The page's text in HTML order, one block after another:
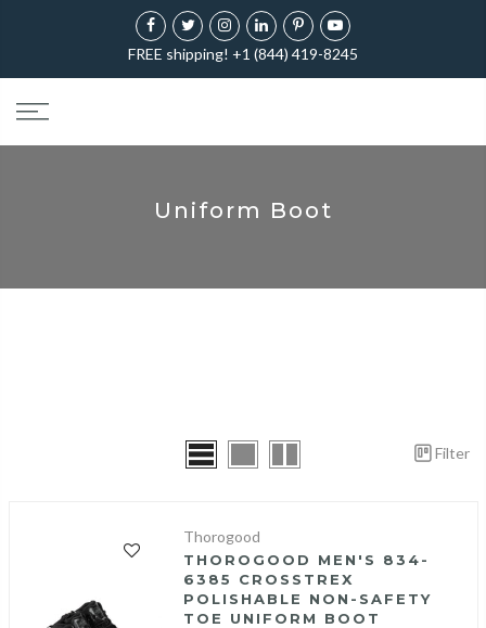
FREE shipping! +1 (844) 419-8245
Uniform Boot
Filter
Thorogood
THOROGOOD MEN'S 834-
6385 CROSSTREX
POLISHABLE NON-SAFETY
TOE UNIFORM BOOT